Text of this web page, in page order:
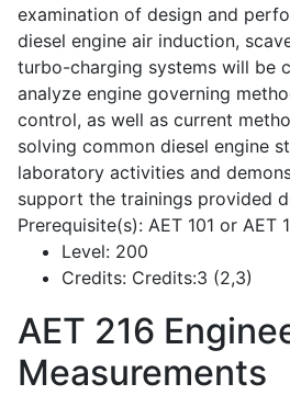
examination of design and
diesel engine air induction,
turbo-charging systems will be
analyze engine governing
control, as well as current
solving common diesel engine
laboratory activities and
support the trainings provided
Prerequisite(s): AET 101 or AET
Level: 200
Credits: Credits:3 (2,3)
AET 216
Measurements